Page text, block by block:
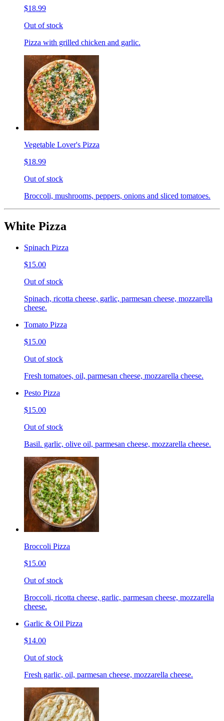
$18.99
Out of stock
Pizza with grilled chicken and garlic.
Vegetable Lover's Pizza
$18.99
Out of stock
Broccoli, mushrooms, peppers, onions and sliced tomatoes.
White Pizza
Spinach Pizza
$15.00
Out of stock
Spinach, ricotta cheese, garlic, parmesan cheese, mozzarella
cheese.
Tomato Pizza
$15.00
Out of stock
Fresh tomatoes, oil, parmesan cheese, mozzarella cheese.
Pesto Pizza
$15.00
Out of stock
Basil. garlic, olive oil, parmesan cheese, mozzarella cheese.
Broccoli Pizza
$15.00
Out of stock
Broccoli, ricotta cheese, garlic, parmesan cheese, mozzarella
cheese.
Garlic & Oil Pizza
$14.00
Out of stock
Fresh garlic, oil, parmesan cheese, mozzarella cheese.